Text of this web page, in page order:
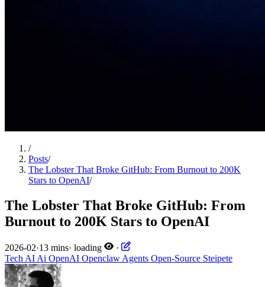
/
Posts/
The Lobster That Broke GitHub: From Burnout to 200K
Stars to OpenAI/
The Lobster That Broke GitHub: From
Burnout to 200K Stars to OpenAI
2026-02·13 mins· loading
·
Tech AI Ai OpenAI Openclaw Agents Open-Source Steipete